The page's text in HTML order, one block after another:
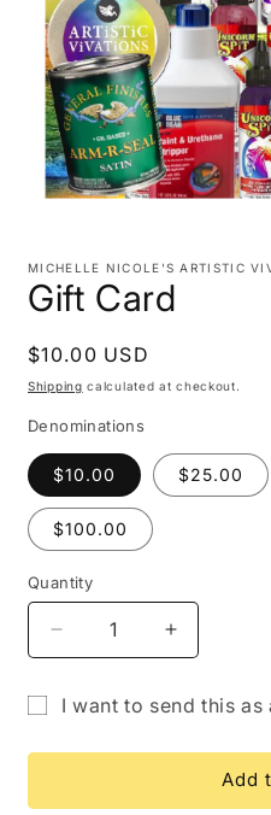
modal
MICHELLE NICOLE'S ARTISTIC
Gift Card
Regular
price
$10.00 USD
Shipping calculated at checkout.
Denominations
$10.00 $25.00
$100.00
Quantity
Quantity
Decrease
quantity
Gift
Increase
quantity
Gift
I want to send this as
recipient
Add